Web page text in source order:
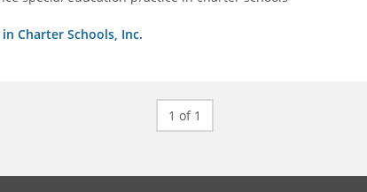
Charter Schools, Inc.
1 of 1